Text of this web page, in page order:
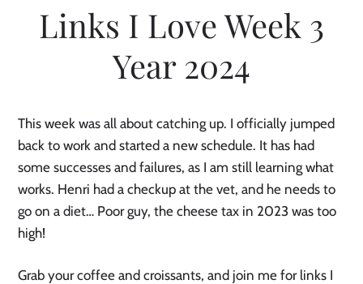
Links I Love Week 3
Year 2024
This week was all about catching up. I officially jumped
back to work and started a new schedule. It has had
some successes and failures, as I am still learning what
works. Henri had a checkup at the vet, and he needs to
go on a diet… Poor guy, the cheese tax in 2023 was too
high!
Grab your coffee and croissants, and join me for links I